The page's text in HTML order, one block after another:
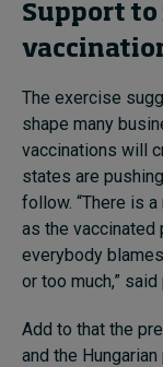
Support to
The exercise
shape many
vaccinations will
states are
follow. “There is
as the vaccinated
everybody
or too much,”
Add to that the
and the